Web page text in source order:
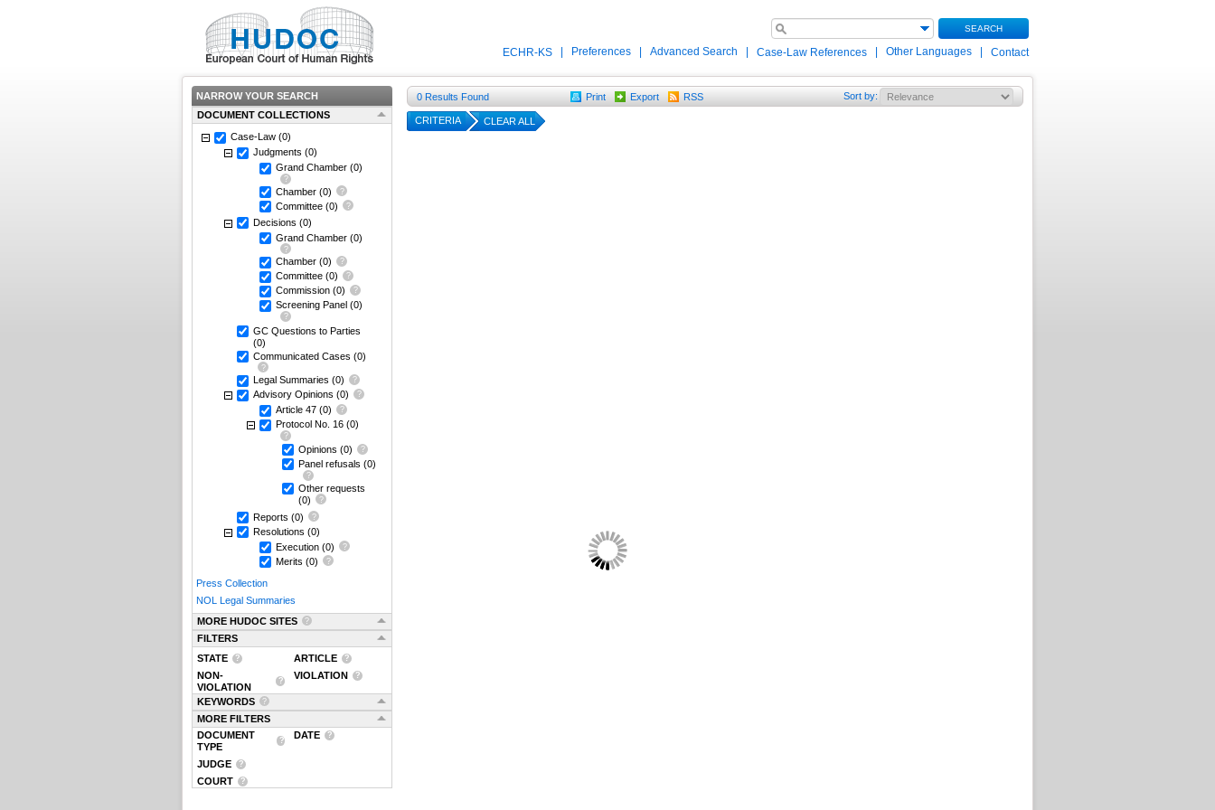
SEARCH
ECHR-KS Preferences Advanced Search Case-Law References Other Languages Contact
NARROW YOUR SEARCH
DOCUMENT COLLECTIONS
Case-Law (0)
Judgments (0)
Grand Chamber (0)
Chamber (0)
Committee (0)
Decisions (0)
Grand Chamber (0)
Chamber (0)
Committee (0)
Commission (0)
Screening Panel (0)
GC Questions to Parties
(0)
Communicated Cases (0)
Legal Summaries (0)
Advisory Opinions (0)
Article 47 (0)
Protocol No. 16 (0)
Opinions (0)
Panel refusals (0)
Other requests
(0)
Reports (0)
Resolutions (0)
Execution (0)
Merits (0)
Press Collection
NOL Legal Summaries
MORE HUDOC SITES
FILTERS
STATE
ARTICLE
NON-
VIOLATION
VIOLATION
KEYWORDS
MORE FILTERS
DOCUMENT
TYPE
DATE
JUDGE
COURT
0 Results Found Print Export RSS Sort by:
CRITERIA CLEAR ALL